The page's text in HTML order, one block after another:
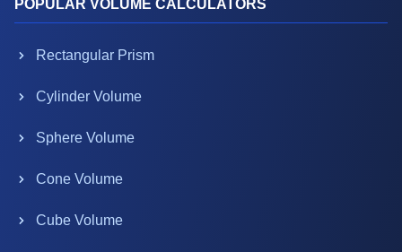
POPULAR VOLUME CALCULATORS
Rectangular Prism
Cylinder Volume
Sphere Volume
Cone Volume
Cube Volume